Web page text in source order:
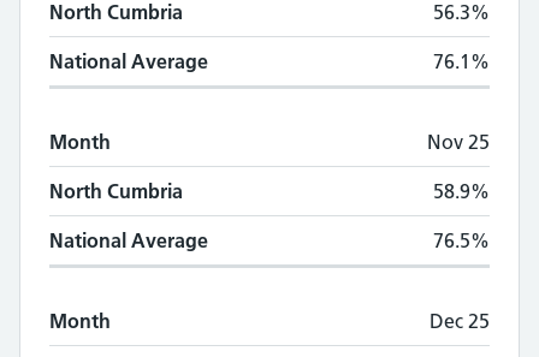
North Cumbria 56.3%
National Average 76.1%
Month Nov 25
North Cumbria 58.9%
National Average 76.5%
Month Dec 25